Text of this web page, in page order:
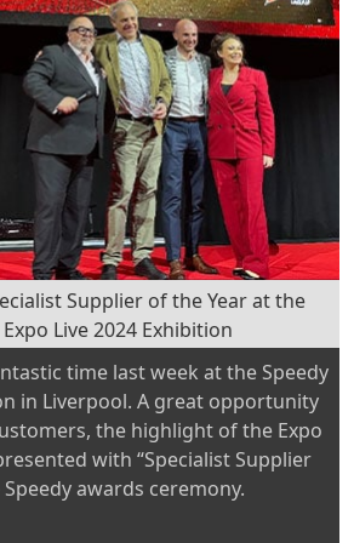
Supplier of the Year at the
Live 2024 Exhibition
time last week at the Speedy
in Liverpool. A great opportunity
the highlight of the Expo
with “Specialist Supplier
awards ceremony.